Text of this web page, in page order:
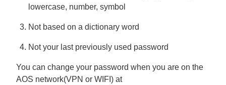
lowercase, number, symbol
Not based on a dictionary word
Not your last previously used password
You can change your password when you are on the
AOS network(VPN or WIFI) at